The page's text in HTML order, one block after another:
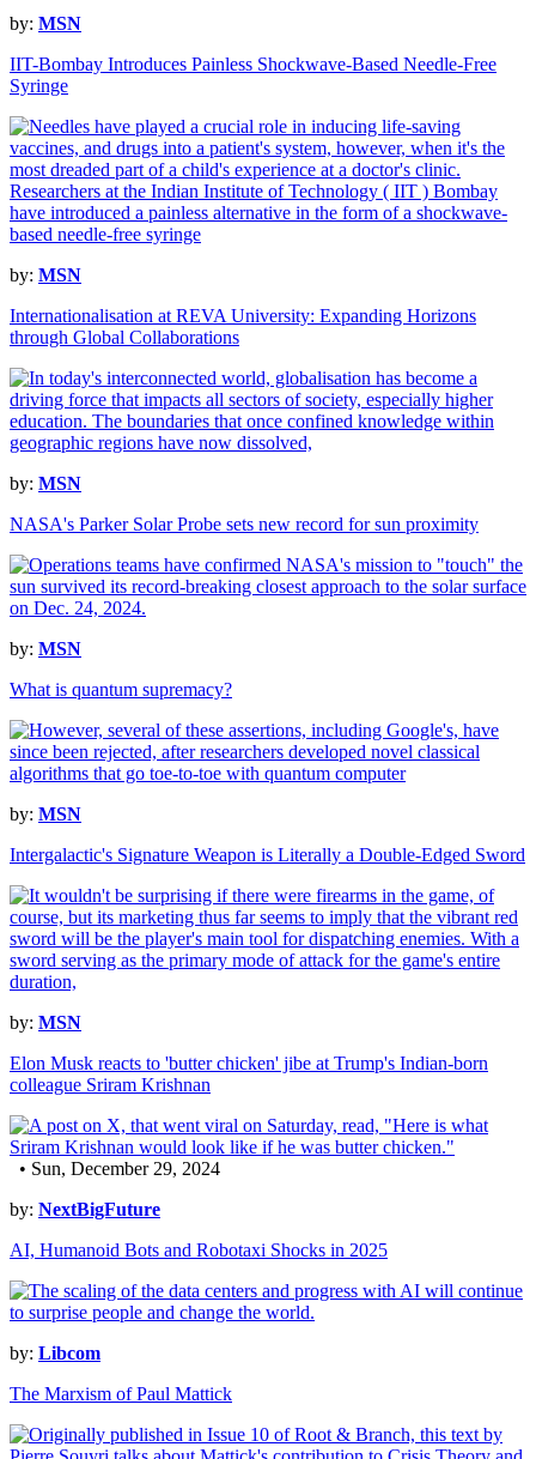
by: MSN
IIT-Bombay Introduces Painless Shockwave-Based Needle-Free
Syringe
by: MSN
Internationalisation at REVA University: Expanding Horizons
through Global Collaborations
by: MSN
NASA's Parker Solar Probe sets new record for sun proximity
by: MSN
What is quantum supremacy?
by: MSN
Intergalactic's Signature Weapon is Literally a Double-Edged Sword
by: MSN
Elon Musk reacts to 'butter chicken' jibe at Trump's Indian-born
colleague Sriram Krishnan
• Sun, December 29, 2024
by: NextBigFuture
AI, Humanoid Bots and Robotaxi Shocks in 2025
by: Libcom
The Marxism of Paul Mattick